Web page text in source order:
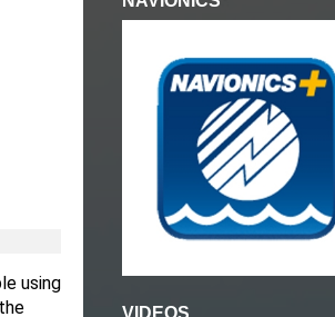
using
VIDEOS